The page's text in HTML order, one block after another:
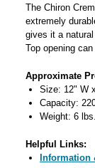
The Chiron
extremely
gives it a natural
Top opening
Approximate
Size: 12" W
Capacity:
Weight: 6 lbs.
Helpful Links:
Information